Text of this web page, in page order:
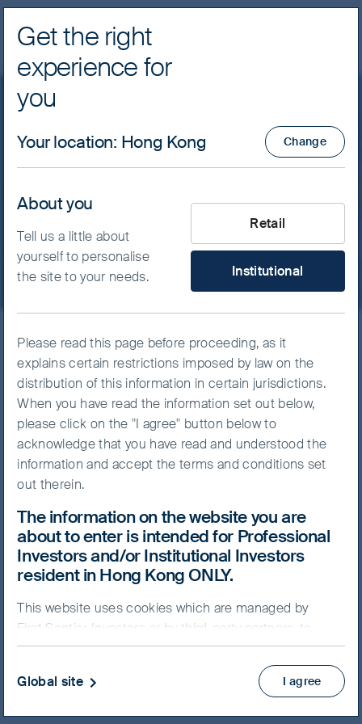
FSSA Investment Managers
Our funds Global Emerging Markets
FSSA Global Emerging
Markets Focus Fund -
Class I (Acc) USD
ISINIE00BKMDQ976
FSSA Global Emerging
Markets Focus Fund
NAV/Bid price
USD 15.2027
Updated as of 07 Aug 2026
Factsheet
Prospectus
Key Facts Statement
View more
Get the right
experience for
you
Your location: Hong Kong Change
About you
Tell us a little about
yourself to personalise
the site to your needs.
What type of investor are
Retail
Institutional
Please read this page before proceeding, as it
explains certain restrictions imposed by law on the
distribution of this information in certain jurisdictions.
When you have read the information set out below,
please click on the "I agree" button below to
acknowledge that you have read and understood the
information and accept the terms and conditions set
out therein.
The information on the website you are
about to enter is intended for Professional
Investors and/or Institutional Investors
resident in Hong Kong ONLY.
This website uses cookies which are managed by
First Sentier Investors or by third-party partners, to
improve site functionality and provide you with a
better browsing experience. By clicking “I agree” and
continuing to access our website, you consent to our
I agree
Global site